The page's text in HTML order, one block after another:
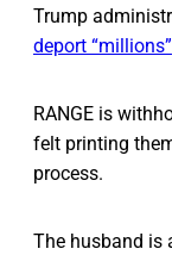
Trump
deport “millions”
RANGE is
felt printing
process.
The husband is